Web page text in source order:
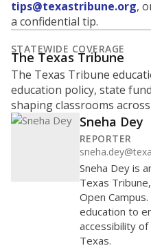
tips@texastribune.org,
a confidential tip.
STATEWIDE COVERAGE
The Texas Tribune
The Texas Tribune
education policy, state
shaping classrooms
Sneha Dey
REPORTER
Sneha Dey is
Texas
Open
education to
accessibility
Texas.